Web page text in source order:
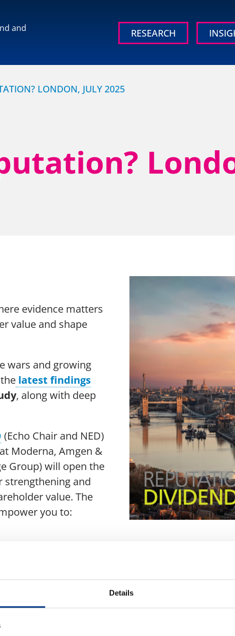
Details
and
RESEARCH
brand and
OUR RESEARCH OUR
Slavery Act Sitemap
LONDON, JULY 2025
evidence matters
value and shape
wars and growing
latest findings
, along with deep
(Echo Chair and NED)
Moderna, Amgen &
Group) will open the
strengthening and
value. The
you to:
address
with business
cap